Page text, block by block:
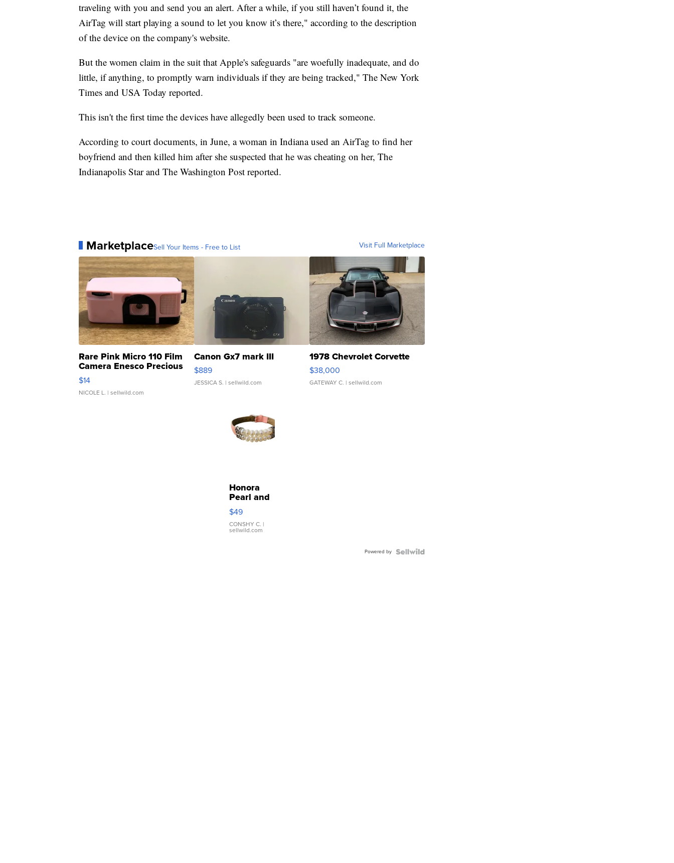
traveling with you and send you an alert. After a while, if you still haven’t found it, the
AirTag will start playing a sound to let you know it’s there," according to the description
of the device on the company's website.
But the women claim in the suit that Apple's safeguards "are woefully inadequate, and do
little, if anything, to promptly warn individuals if they are being tracked," The New York
Times and USA Today reported.
This isn't the first time the devices have allegedly been used to track someone.
According to court documents, in June, a woman in Indiana used an AirTag to find her
boyfriend and then killed him after she suspected that he was cheating on her, The
Indianapolis Star and The Washington Post reported.
MarketplaceSell Your Items - Free to List Visit Full Marketplace
Rare Pink Micro 110 Film
Camera Enesco Precious
Moments TD4
$14
NICOLE L. | sellwild.com
Canon Gx7 mark III
$889
JESSICA S. | sellwild.com
1978 Chevrolet Corvette
$38,000
GATEWAY C. | sellwild.com
Honora
Pearl and
Pink
Leather
Bracelet
Adjustable
$49
CONSHY C. |
sellwild.com
Powered by